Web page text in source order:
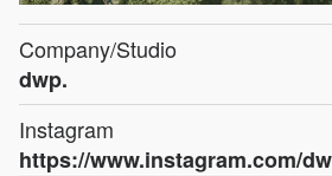
Company/Studio
dwp.
Instagram
https://www.instagram.com/